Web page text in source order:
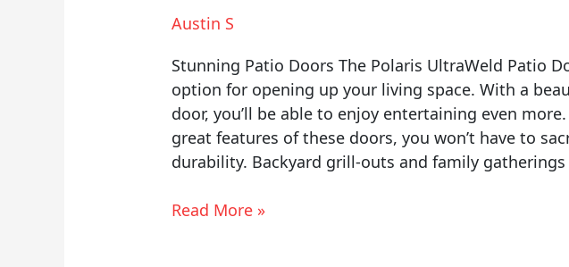
Austin S
Stunning Patio Doors The Polaris UltraWeld Patio
option for opening up your living space. With a
door, you’ll be able to enjoy entertaining even
great features of these doors, you won’t have to
durability. Backyard grill-outs and family
Read More »